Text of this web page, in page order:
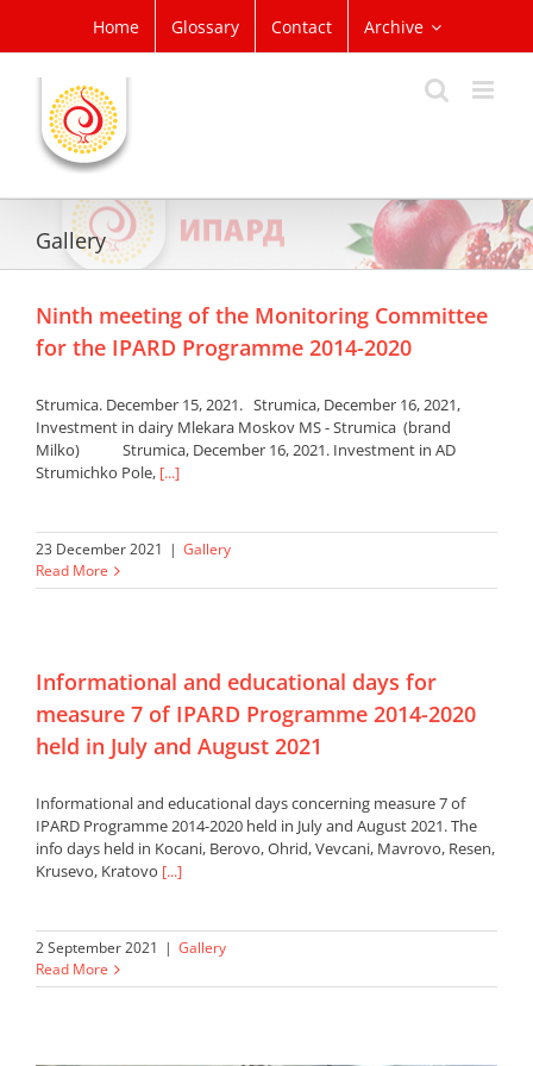
content
Home Glossary Contact Archive
Gallery
Ninth meeting of the Monitoring Committee
for the IPARD Programme 2014-2020
Strumica. December 15, 2021. Strumica, December 16, 2021,
Investment in dairy Mlekara Moskov MS - Strumica (brand
Milko) Strumica, December 16, 2021. Investment in AD
Strumichko Pole, [...]
23 December 2021 | Gallery
Read More
Informational and educational days for
measure 7 of IPARD Programme 2014-2020
held in July and August 2021
Informational and educational days concerning measure 7 of
IPARD Programme 2014-2020 held in July and August 2021. The
info days held in Kocani, Berovo, Ohrid, Vevcani, Mavrovo, Resen,
Krusevo, Kratovo [...]
2 September 2021 | Gallery
Read More